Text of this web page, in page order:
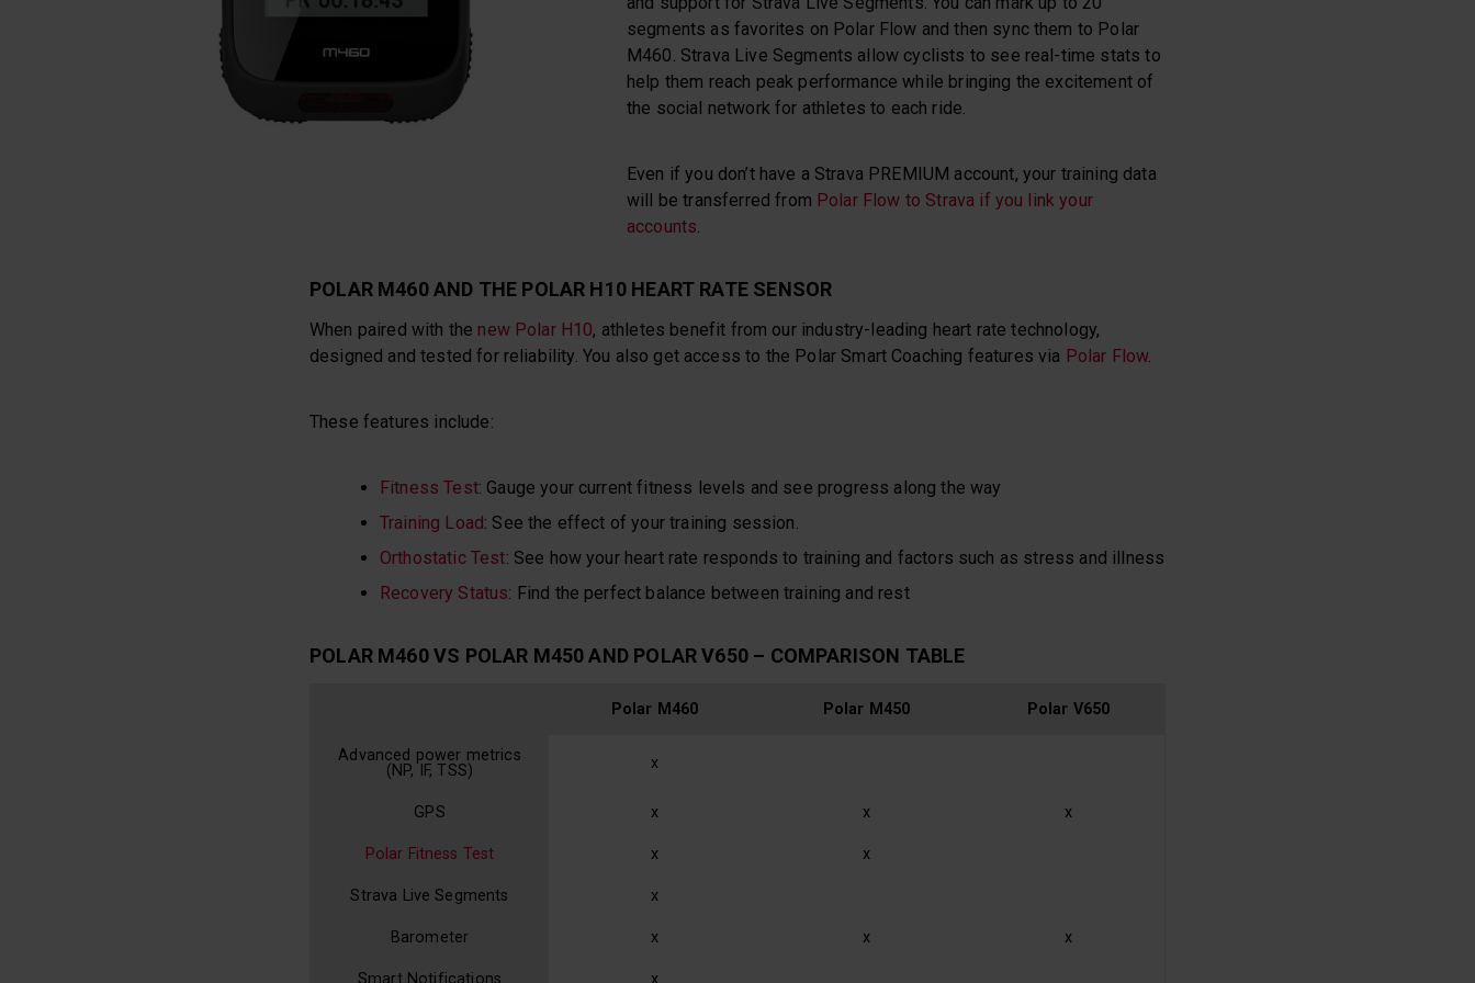
segments as favorites on Polar Flow and then sync them to Polar
M460. Strava Live Segments allow cyclists to see real-time stats to
help them reach peak performance while bringing the excitement of
the social network for athletes to each ride.
Even if you don’t have a Strava PREMIUM account, your training data
will be transferred from Polar Flow to Strava if you link your
accounts.
POLAR M460 AND THE POLAR H10 HEART RATE SENSOR
When paired with the new Polar H10, athletes benefit from our industry-leading heart rate technology,
designed and tested for reliability. You also get access to the Polar Smart Coaching features via Polar Flow.
These features include:
Fitness Test: Gauge your current fitness levels and see progress along the way
Training Load: See the effect of your training session.
Orthostatic Test: See how your heart rate responds to training and factors such as stress and illness
Recovery Status: Find the perfect balance between training and rest
POLAR M460 VS POLAR M450 AND POLAR V650 – COMPARISON TABLE
Polar M460 Polar M450 Polar V650
Advanced power metrics
(NP, IF, TSS)
x
GPS x x x
Polar Fitness Test x x
Strava Live Segments x
Barometer x x x
Smart Notifications x